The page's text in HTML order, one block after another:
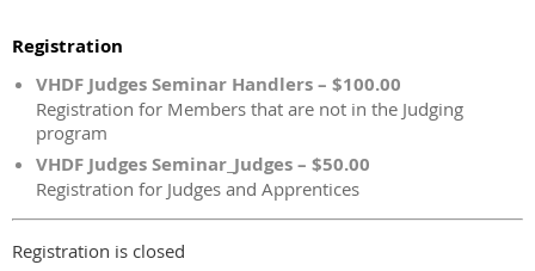
Registration
VHDF Judges Seminar Handlers – $100.00
Registration for Members that are not in the Judging
program
VHDF Judges Seminar_Judges – $50.00
Registration for Judges and Apprentices
Registration is closed